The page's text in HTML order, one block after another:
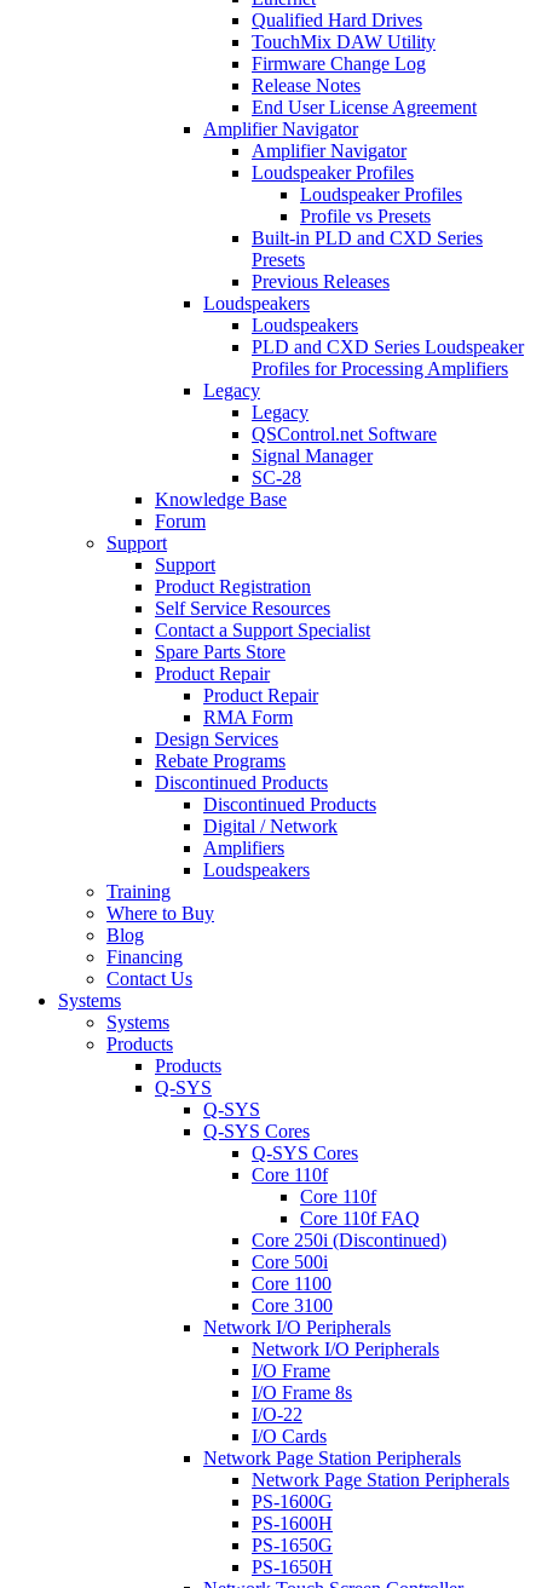
Qualified Hard Drives
TouchMix DAW Utility
Firmware Change Log
Release Notes
End User License Agreement
Amplifier Navigator
Amplifier Navigator
Loudspeaker Profiles
Loudspeaker Profiles
Profile vs Presets
Built-in PLD and CXD Series
Presets
Previous Releases
Loudspeakers
Loudspeakers
PLD and CXD Series Loudspeaker
Profiles for Processing Amplifiers
Legacy
Legacy
QSControl.net Software
Signal Manager
SC-28
Knowledge Base
Forum
Support
Support
Product Registration
Self Service Resources
Contact a Support Specialist
Spare Parts Store
Product Repair
Product Repair
RMA Form
Design Services
Rebate Programs
Discontinued Products
Discontinued Products
Digital / Network
Amplifiers
Loudspeakers
Training
Where to Buy
Blog
Financing
Contact Us
Systems
Systems
Products
Products
Q-SYS
Q-SYS
Q-SYS Cores
Q-SYS Cores
Core 110f
Core 110f
Core 110f FAQ
Core 250i (Discontinued)
Core 500i
Core 1100
Core 3100
Network I/O Peripherals
Network I/O Peripherals
I/O Frame
I/O Frame 8s
I/O-22
I/O Cards
Network Page Station Peripherals
Network Page Station Peripherals
PS-1600G
PS-1600H
PS-1650G
PS-1650H